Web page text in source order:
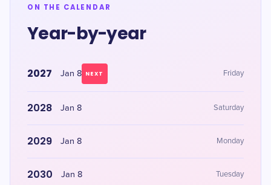
ON THE CALENDAR
Year-by-year
2027 Jan 8 NEXT Friday
2028 Jan 8 Saturday
2029 Jan 8 Monday
2030 Jan 8 Tuesday